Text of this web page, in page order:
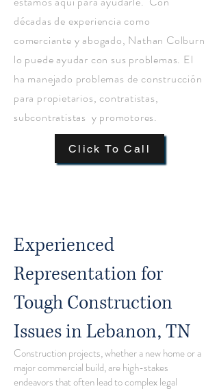
décadas de experiencia como
comerciante y abogado, Nathan Colburn
lo puede ayudar con sus problemas. El
ha manejado problemas de construcción
para propietarios, contratistas,
subcontratistas y promotores.
Click To Call
Experienced
Representation for
Tough Construction
Issues in Lebanon, TN
Construction projects, whether a new home or a
major commercial build, are high-stakes
endeavors that often lead to complex legal